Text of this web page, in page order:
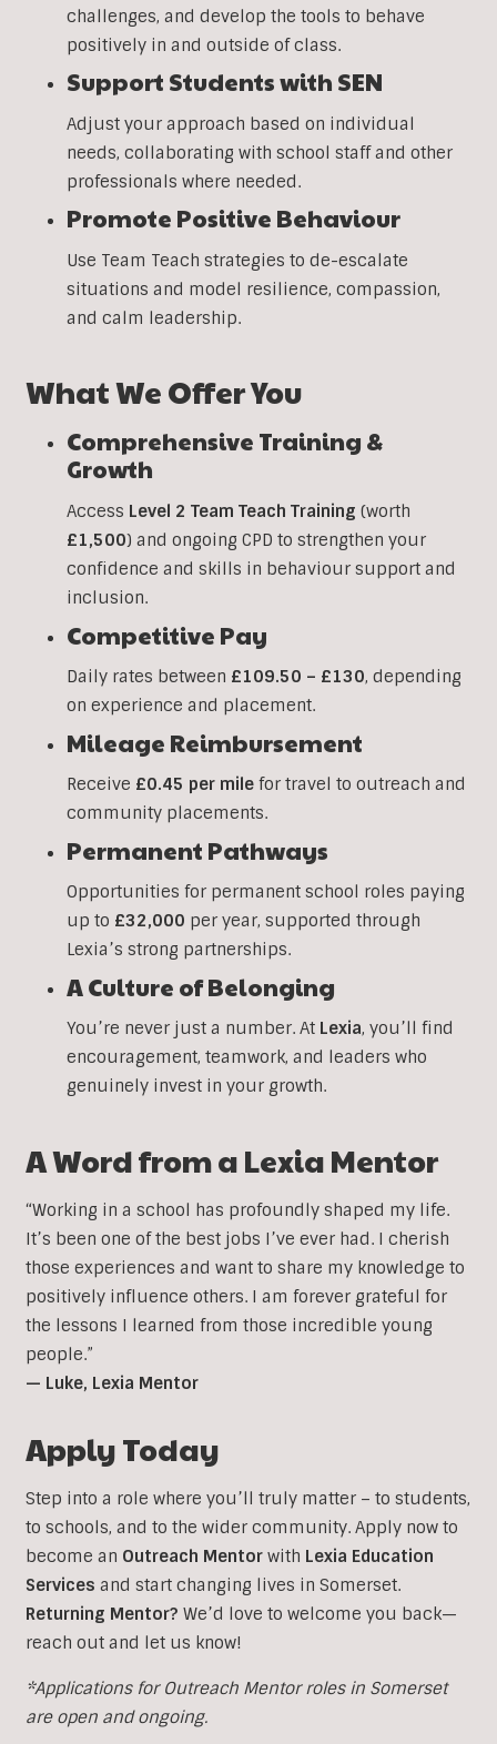
challenges, and develop the tools to behave
positively in and outside of class.
Support Students with SEN
Adjust your approach based on individual
needs, collaborating with school staff and other
professionals where needed.
Promote Positive Behaviour
Use Team Teach strategies to de-escalate
situations and model resilience, compassion,
and calm leadership.
What We Offer You
Comprehensive Training &
Growth
Access Level 2 Team Teach Training (worth
£1,500) and ongoing CPD to strengthen your
confidence and skills in behaviour support and
inclusion.
Competitive Pay
Daily rates between £109.50 – £130, depending
on experience and placement.
Mileage Reimbursement
Receive £0.45 per mile for travel to outreach and
community placements.
Permanent Pathways
Opportunities for permanent school roles paying
up to £32,000 per year, supported through
Lexia’s strong partnerships.
A Culture of Belonging
You’re never just a number. At Lexia, you’ll find
encouragement, teamwork, and leaders who
genuinely invest in your growth.
A Word from a Lexia Mentor
“Working in a school has profoundly shaped my life.
It’s been one of the best jobs I’ve ever had. I cherish
those experiences and want to share my knowledge to
positively influence others. I am forever grateful for
the lessons I learned from those incredible young
people.”
— Luke, Lexia Mentor
Apply Today
Step into a role where you’ll truly matter – to students,
to schools, and to the wider community. Apply now to
become an Outreach Mentorwith Lexia Education
Services and start changing lives in Somerset.
Returning Mentor? We’d love to welcome you back—
reach out and let us know!
*Applications for Outreach Mentor roles in Somerset
are open and ongoing.